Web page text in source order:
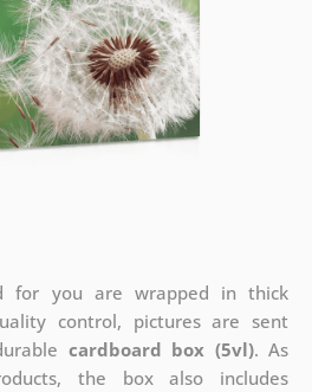
for you are wrapped in thick
control, pictures are sent
cardboard box (5vl). As
the box also includes